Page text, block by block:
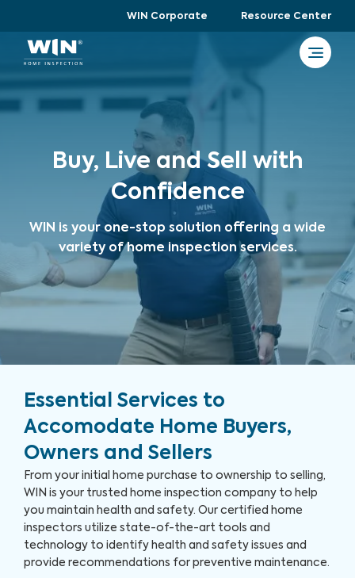
WIN Corporate Resource Center
Buy, Live and Sell with
Confidence
WIN is your one-stop solution offering a wide
variety of home inspection services.
Essential Services to
Accomodate Home Buyers,
Owners and Sellers
From your initial home purchase to ownership to selling,
WIN is your trusted home inspection company to help
you maintain health and safety. Our certified home
inspectors utilize state-of-the-art tools and
technology to identify health and safety issues and
provide recommendations for preventive maintenance.